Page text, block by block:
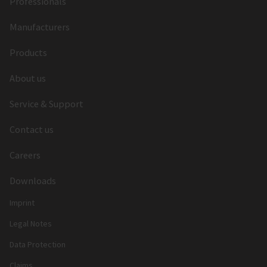
Manufacturers
Products
About us
Service & Support
Contact us
Careers
Downloads
Imprint
Legal Notes
Data Protection